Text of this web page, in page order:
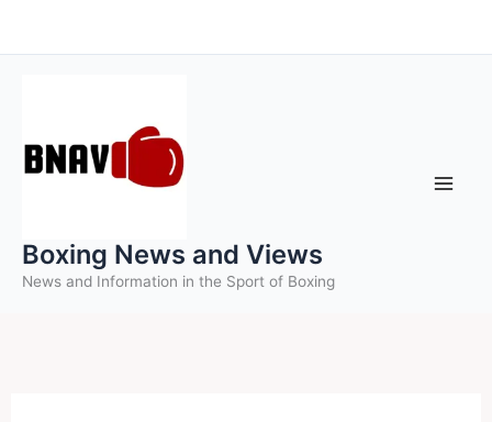
to
Boxing News and Views
News and Information in the Sport of Boxing